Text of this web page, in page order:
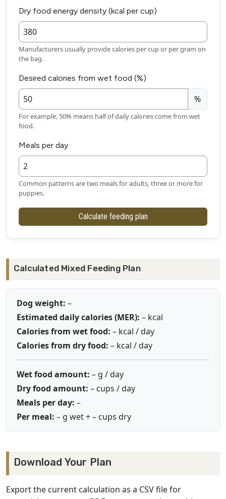
Dry food energy density (kcal per cup)
Manufacturers usually provide calories per cup or per gram on
the bag.
Desired calories from wet food (%)
%
For example, 50% means half of daily calories come from wet
food.
Meals per day
Common patterns are two meals for adults, three or more for
puppies.
Calculate feeding plan
Calculated Mixed Feeding Plan
Dog weight: –
Estimated daily calories (MER): – kcal
Calories from wet food: – kcal / day
Calories from dry food: – kcal / day
Wet food amount: – g / day
Dry food amount: – cups / day
Meals per day: –
Per meal: – g wet +– cups dry
Download Your Plan
Export the current calculation as a CSV file for